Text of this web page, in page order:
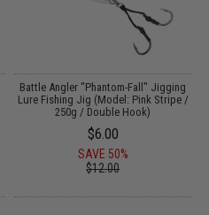
Battle Angler "Phantom-Fall" Jigging
Lure Fishing Jig (Model: Pink Stripe /
250g / Double Hook)
$6.00
SAVE 50%
$12.00